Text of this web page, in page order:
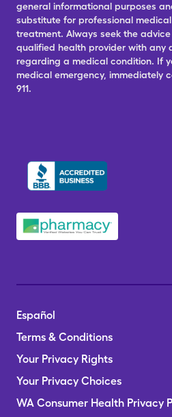
general informational purposes
substitute for professional
treatment. Always seek the
qualified health provider with any
regarding a medical condition. If
medical emergency, immediately
911.
Español
Terms & Conditions
Your Privacy Rights
Your Privacy Choices
WA Consumer Health Privacy